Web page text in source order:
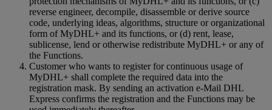
reverse engineer, decompile, disassemble or derive source
code, underlying ideas, algorithms, structure or organizational
form of MyDHL+ and its functions, or (d) rent, lease,
sublicense, lend or otherwise redistribute MyDHL+ or any of
the Functions.
Customer who wants to register for continuous usage of
MyDHL+ shall complete the required data into the
registration mask. By sending an activation e-Mail DHL
Express confirms the registration and the Functions may be